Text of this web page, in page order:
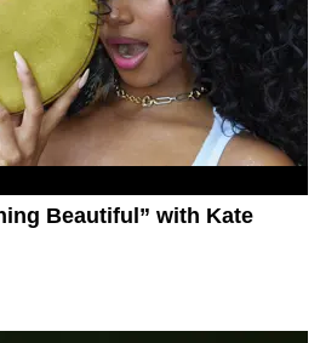
Beautiful” with Kate